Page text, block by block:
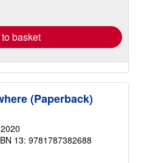
basket
(Paperback)
13: 9781787382688